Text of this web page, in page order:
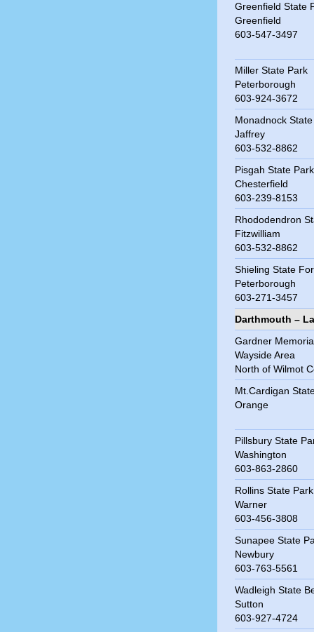
Greenfield State
Greenfield
603-547-3497
Miller State Park
Peterborough
603-924-3672
Monadnock
Jaffrey
603-532-8862
Pisgah State Park
Chesterfield
603-239-8153
Rhododendron
Fitzwilliam
603-532-8862
Shieling State
Peterborough
603-271-3457
Darthmouth –
Gardner
Wayside Area
North of Wilmot
Mt.Cardigan
Orange
Pillsbury State
Washington
603-863-2860
Rollins State Park
Warner
603-456-3808
Sunapee State
Newbury
603-763-5561
Wadleigh State
Sutton
603-927-4724